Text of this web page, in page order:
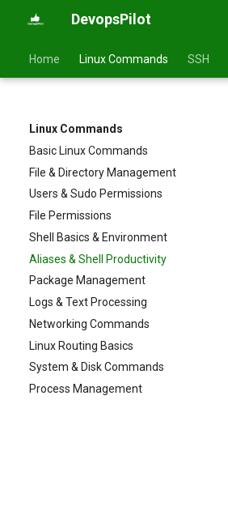
DevopsPilot
Home Linux Commands SSH
Linux Commands
Basic Linux Commands
File & Directory Management
Users & Sudo Permissions
File Permissions
Shell Basics & Environment
Aliases & Shell Productivity
Package Management
Logs & Text Processing
Networking Commands
Linux Routing Basics
System & Disk Commands
Process Management